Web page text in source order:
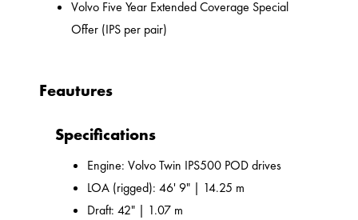
Volvo Five Year Extended Coverage Special
Offer (IPS per pair)
Feautures
Specifications
Engine: Volvo Twin IPS500 POD drives
LOA (rigged): 46' 9" | 14.25 m
Draft: 42" | 1.07 m